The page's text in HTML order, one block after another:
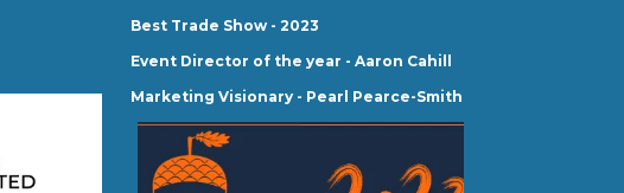
Best Trade Show - 2023
Event Director of the year - Aaron Cahill
Marketing Visionary - Pearl Pearce-Smith